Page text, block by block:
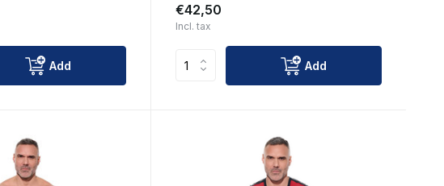
Add
€42,50
Incl. tax
Add